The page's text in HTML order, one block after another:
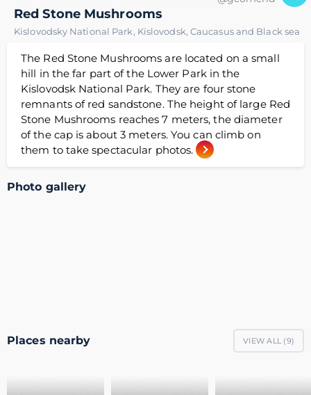
Red Stone Mushrooms
Kislovodsky National Park, Kislovodsk, Caucasus and Black sea
The Red Stone Mushrooms are located on a small
hill in the far part of the Lower Park in the
Kislovodsk National Park. They are four stone
remnants of red sandstone. The height of large Red
Stone Mushrooms reaches 7 meters, the diameter
of the cap is about 3 meters. You can climb on
them to take spectacular photos.
Photo gallery
Places nearby VIEW ALL (9)